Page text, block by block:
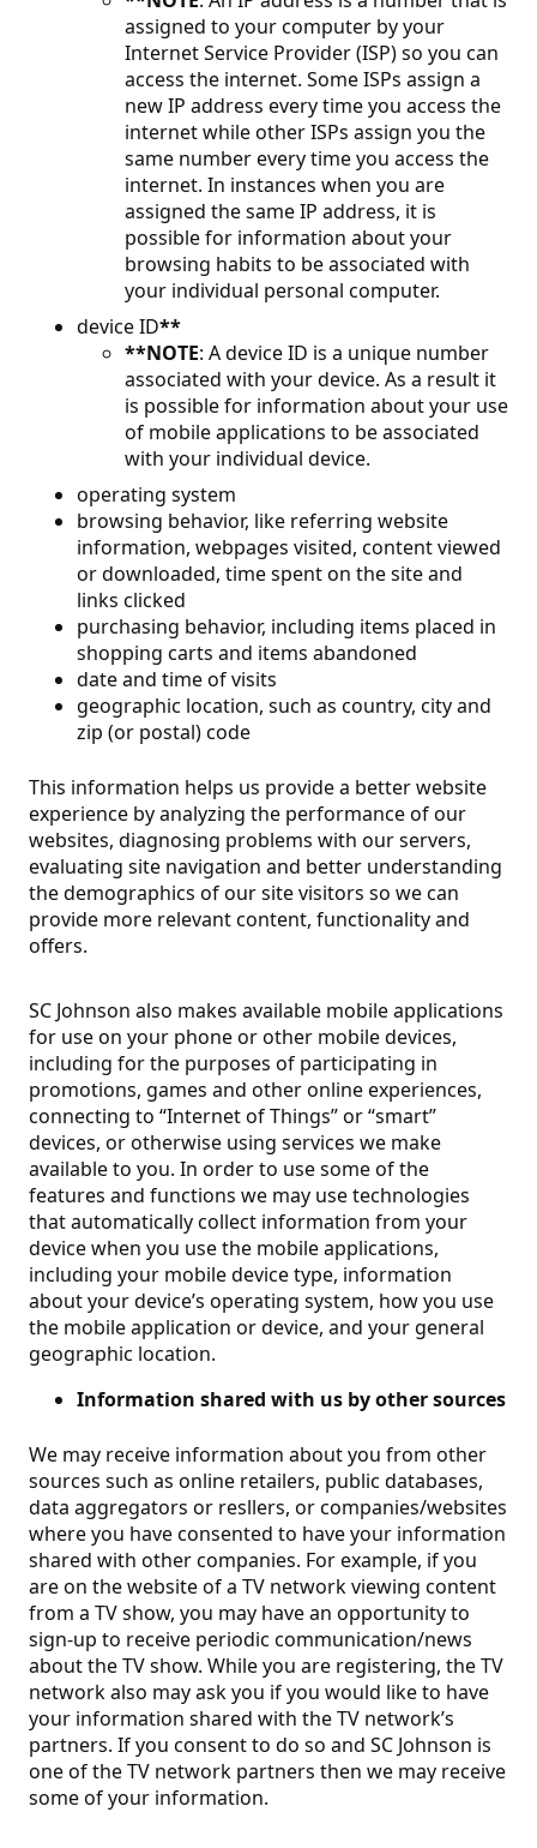
assigned to your computer by your
Internet Service Provider (ISP) so you can
access the internet. Some ISPs assign a
new IP address every time you access the
internet while other ISPs assign you the
same number every time you access the
internet. In instances when you are
assigned the same IP address, it is
possible for information about your
browsing habits to be associated with
your individual personal computer.
device ID**
**NOTE: A device ID is a unique number
associated with your device. As a result it
is possible for information about your use
of mobile applications to be associated
with your individual device.
operating system
browsing behavior, like referring website
information, webpages visited, content viewed
or downloaded, time spent on the site and
links clicked
purchasing behavior, including items placed in
shopping carts and items abandoned
date and time of visits
geographic location, such as country, city and
zip (or postal) code
This information helps us provide a better website
experience by analyzing the performance of our
websites, diagnosing problems with our servers,
evaluating site navigation and better understanding
the demographics of our site visitors so we can
provide more relevant content, functionality and
offers.
SC Johnson also makes available mobile applications
for use on your phone or other mobile devices,
including for the purposes of participating in
promotions, games and other online experiences,
connecting to “Internet of Things” or “smart”
devices, or otherwise using services we make
available to you. In order to use some of the
features and functions we may use technologies
that automatically collect information from your
device when you use the mobile applications,
including your mobile device type, information
about your device’s operating system, how you use
the mobile application or device, and your general
geographic location.
Information shared with us by other sources
We may receive information about you from other
sources such as online retailers, public databases,
data aggregators or resllers, or companies/websites
where you have consented to have your information
shared with other companies. For example, if you
are on the website of a TV network viewing content
from a TV show, you may have an opportunity to
sign-up to receive periodic communication/news
about the TV show. While you are registering, the TV
network also may ask you if you would like to have
your information shared with the TV network’s
partners. If you consent to do so and SC Johnson is
one of the TV network partners then we may receive
some of your information.